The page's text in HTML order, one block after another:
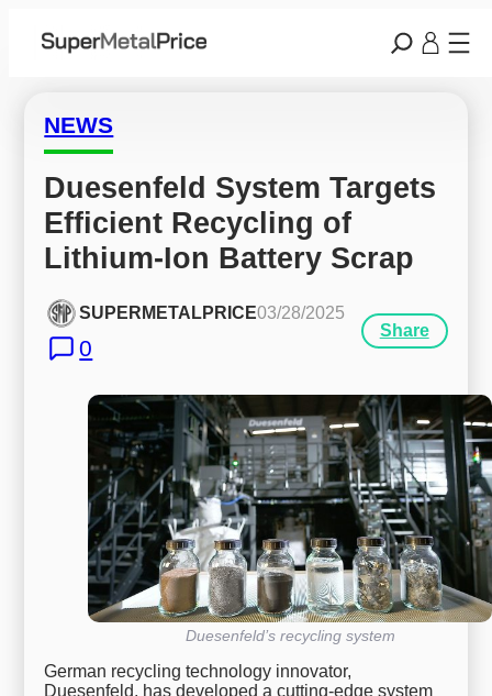
NEWS
Duesenfeld System Targets
Efficient Recycling of
Lithium-Ion Battery Scrap
SUPERMETALPRICE03/28/2025
0
Share
Duesenfeld’s recycling system
German recycling technology innovator,
Duesenfeld, has developed a cutting-edge system